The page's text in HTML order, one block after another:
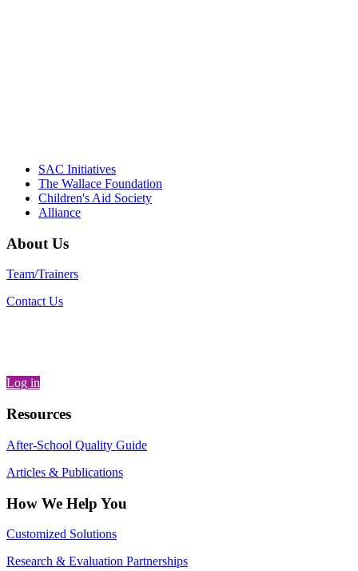
SAC Initiatives
The Wallace Foundation
Children's Aid Society
Alliance
About Us
Team/Trainers
Contact Us
Log in
Resources
After-School Quality Guide
Articles & Publications
How We Help You
Customized Solutions
Research & Evaluation Partnerships